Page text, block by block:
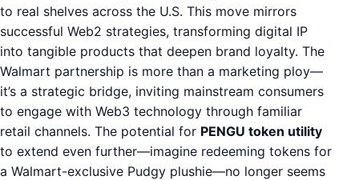
to real shelves across the U.S. This move mirrors
successful Web2 strategies, transforming digital IP
into tangible products that deepen brand loyalty. The
Walmart partnership is more than a marketing ploy—
it’s a strategic bridge, inviting mainstream consumers
to engage with Web3 technology through familiar
retail channels. The potential for PENGU token utility
to extend even further—imagine redeeming tokens for
a Walmart-exclusive Pudgy plushie—no longer seems